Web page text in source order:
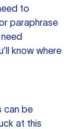
to
paraphrase
know where
can be
at this